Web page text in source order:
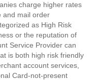
charge higher rates
and mail order
as High Risk
or the reputation of
Service Provider can
is both high risk friendly
account services,
Card-not-present